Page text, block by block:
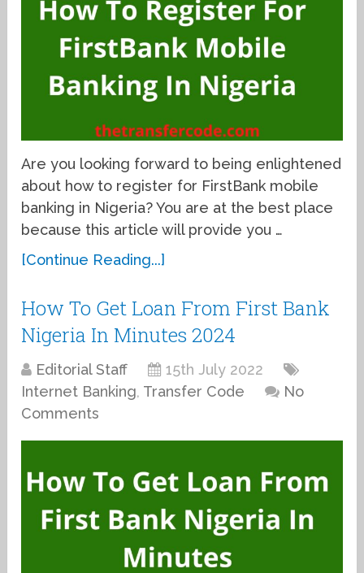
Are you looking forward to being enlightened
about how to register for FirstBank mobile
banking in Nigeria? You are at the best place
because this article will provide you …
[Continue Reading...]
How To Get Loan From First Bank
Nigeria In Minutes 2024
Editorial Staff
15th July 2022
Internet Banking, Transfer Code
No
Comments